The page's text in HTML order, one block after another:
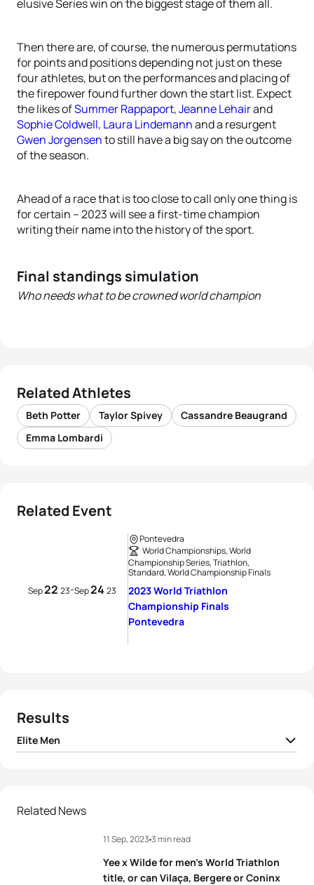
elusive Series win on the biggest stage of them all.
Then there are, of course, the numerous permutations
for points and positions depending not just on these
four athletes, but on the performances and placing of
the firepower found further down the start list. Expect
the likes ofSummer Rappaport,Jeanne Lehairand
Sophie Coldwell, Laura Lindemannand a resurgent
Gwen Jorgensento still have a big say on the outcome
of the season.
Ahead of a race that is too close to call only one thing is
for certain – 2023 will see a first-time champion
writing their name into the history of the sport.
Final standings simulation
Who needs what to be crowned world champion
Related Athletes
Beth Potter Taylor Spivey
Cassandre Beaugrand
Emma Lombardi
Related Event
Sep22 23-Sep24 23
Pontevedra
World Championships, World
Championship Series, Triathlon,
Standard, World Championship Finals
2023 World Triathlon
Championship Finals
Pontevedra
Results
Elite Men
2Tim Hellwig
FRA 01:42:22
FRA 01:42:28
Related News
Yee x Wilde for men’s World Triathlon
title, or can Vilaça, Bergere or Coninx
11 Sep, 2023 3 min read